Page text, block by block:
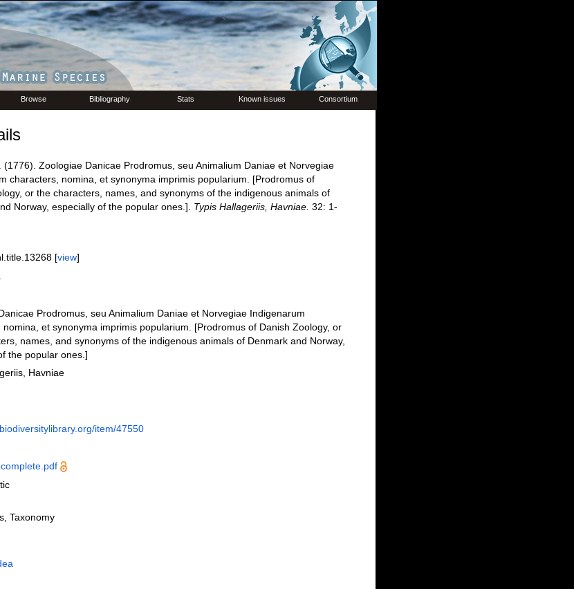
Browse Bibliography Stats Known issues Consortium
(1776). Zoologiae Danicae Prodromus, seu Animalium Daniae et Norvegiae
characters, nomina, et synonyma imprimis popularium. [Prodromus of
or the characters, names, and synonyms of the indigenous animals of
Norway, especially of the popular ones.]. Typis Hallageriis, Havniae. 32: 1-
[view]
Prodromus, seu Animalium Daniae et Norvegiae Indigenarum
nomina, et synonyma imprimis popularium. [Prodromus of Danish Zoology, or
names, and synonyms of the indigenous animals of Denmark and Norway,
the popular ones.]
Havniae
item/47550
Taxonomy